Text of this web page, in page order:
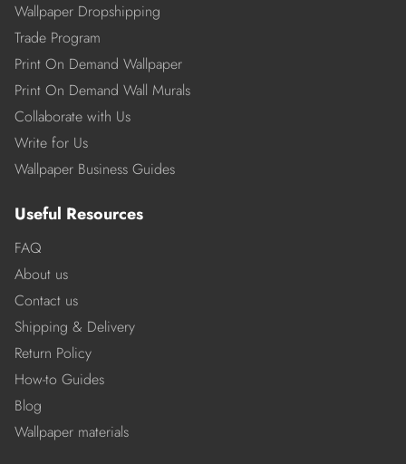
Wallpaper Dropshipping
Trade Program
Print On Demand Wallpaper
Print On Demand Wall Murals
Collaborate with Us
Write for Us
Wallpaper Business Guides
Useful Resources
FAQ
About us
Contact us
Shipping & Delivery
Return Policy
How-to Guides
Blog
Wallpaper materials